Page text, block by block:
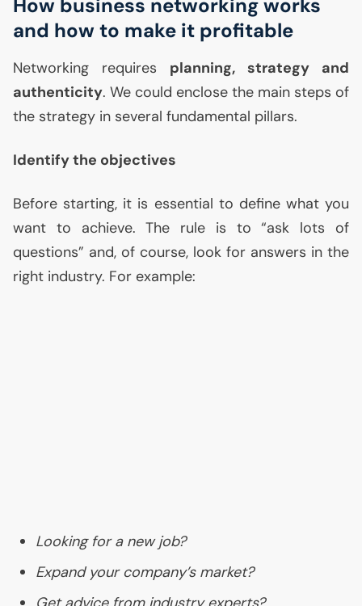
and how to make it profitable
Networking requires planning, strategy and
authenticity. We could enclose the main steps of
the strategy in several fundamental pillars.
Identify the objectives
Before starting, it is essential to define what you
want to achieve. The rule is to “ask lots of
questions” and, of course, look for answers in the
right industry. For example:
Looking for a new job?
Expand your company’s market?